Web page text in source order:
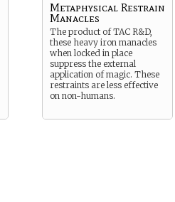
Metaphysical Restrain
Manacles
The product of TAC R&D,
these heavy iron manacles
when locked in place
suppress the external
application of magic. These
restraints are less effective
on non-humans.